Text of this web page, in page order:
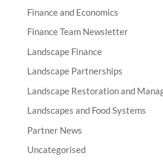
Finance and Economics
Finance Team Newsletter
Landscape Finance
Landscape Partnerships
Landscape Restoration and
Landscapes and Food Systems
Partner News
Uncategorised